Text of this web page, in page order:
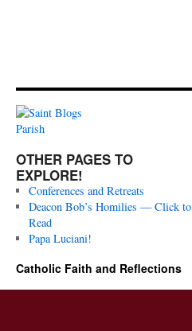
OTHER PAGES TO
EXPLORE!
Conferences and Retreats
Deacon Bob’s Homilies — Click to
Read
Papa Luciani!
Catholic Faith and Reflections